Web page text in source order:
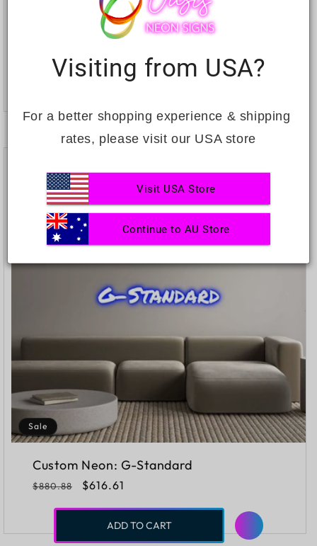
Custom Neon: Fortune favours...
Regular
price
$755.71
Sale
Custom Neon: G-Standard
Regular
$880.88
Sale
$616.61
ADD TO CART
Visiting from USA?
For a better shopping experience & shipping
rates, please visit our USA store
Visit USA Store
Continue to AU Store